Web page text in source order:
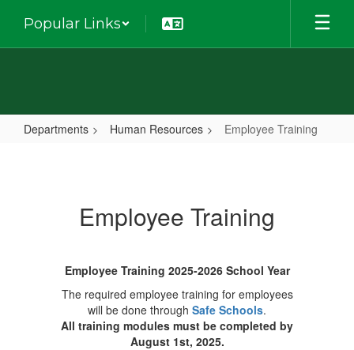
main
Popular Links
Departments Human Resources Employee Training
Employee Training
Employee Training 2025-2026 School Year
The required employee training for employees
will be done through Safe Schools.
All training modules must be completed by
August 1st, 2025.